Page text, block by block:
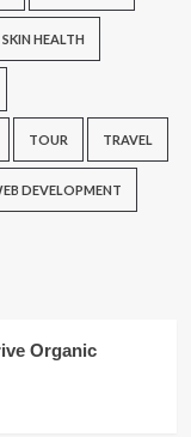
SKIN HEALTH
TOUR TRAVEL
DEVELOPMENT
Organic